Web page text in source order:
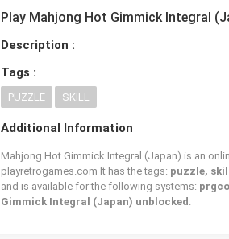
Play Mahjong Hot Gimmick Integral
Description :
Tags :
PUZZLE SKILL
Additional Information
Mahjong Hot Gimmick Integral (Japan) is an
playretrogames.com It has the tags: puzzle, skill
and is available for the following systems:
Gimmick Integral (Japan) unblocked .